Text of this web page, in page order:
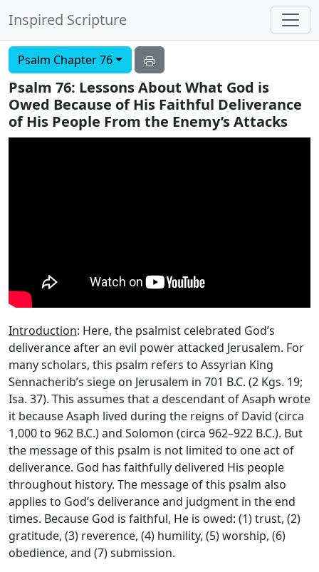
Inspired Scripture
Psalm Chapter 76
Psalm 76: Lessons About What God is
Owed Because of His Faithful Deliverance
of His People From the Enemy’s Attacks
Introduction: Here, the psalmist celebrated God’s
deliverance after an evil power attacked Jerusalem. For
many scholars, this psalm refers to Assyrian King
Sennacherib’s siege on Jerusalem in 701 B.C. (2 Kgs. 19;
Isa. 37). This assumes that a descendant of Asaph wrote
it because Asaph lived during the reigns of David (circa
1,000 to 962 B.C.) and Solomon (circa 962–922 B.C.). But
the message of this psalm is not limited to one act of
deliverance. God has faithfully delivered His people
throughout history. The message of this psalm also
applies to God’s deliverance and judgment in the end
times. Because God is faithful, He is owed: (1) trust, (2)
gratitude, (3) reverence, (4) humility, (5) worship, (6)
obedience, and (7) submission.